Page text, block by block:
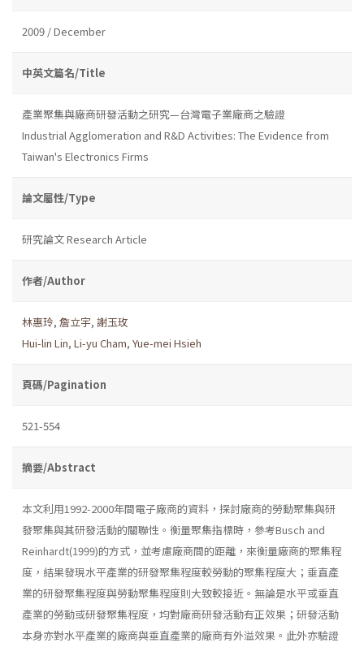
2009 / December
中英文篇名/Title
產業聚集與廠商研發活動之研究—台灣電子業廠商之驗證
Industrial Agglomeration and R&D Activities: The Evidence from
Taiwan's Electronics Firms
論文屬性/Type
研究論文 Research Article
作者/Author
林惠玲, 詹立宇, 謝玉玫
Hui-lin Lin, Li-yu Cham, Yue-mei Hsieh
頁碼/Pagination
521-554
摘要/Abstract
本文利用1992-2000年間電子廠商的資料，探討廠商的勞動聚集與研
發聚集與其研發活動的關聯性。衡量聚集指標時，參考Busch and
Reinhardt(1999)的方式，並考慮廠商間的距離，來衡量廠商的聚集程
度，結果發現水平產業的研發聚集程度較勞動的聚集程度大；垂直產
業的研發聚集程度與勞動聚集程度則大致較接近。無論是水平或垂直
產業的勞動或研發聚集程度，均對廠商研發活動有正效果；研發活動
本身亦對水平產業的廠商與垂直產業的廠商有外溢效果。此外亦驗證